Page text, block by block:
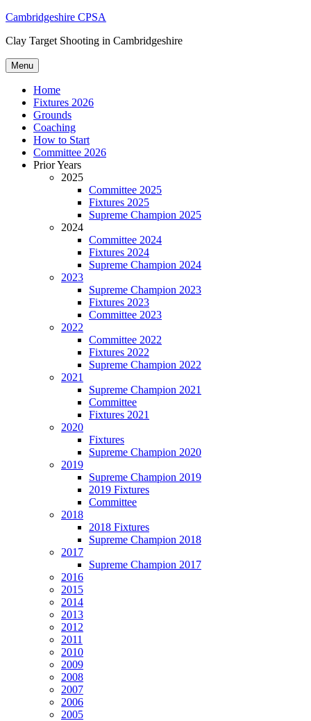
Skip
content
Cambridgeshire CPSA
Clay Target Shooting in Cambridgeshire
Menu
Home
Fixtures 2026
Grounds
Coaching
How to Start
Committee 2026
Prior Years
2025
Committee 2025
Fixtures 2025
Supreme Champion 2025
2024
Committee 2024
Fixtures 2024
Supreme Champion 2024
2023
Supreme Champion 2023
Fixtures 2023
Committee 2023
2022
Committee 2022
Fixtures 2022
Supreme Champion 2022
2021
Supreme Champion 2021
Committee
Fixtures 2021
2020
Fixtures
Supreme Champion 2020
2019
Supreme Champion 2019
2019 Fixtures
Committee
2018
2018 Fixtures
Supreme Champion 2018
2017
Supreme Champion 2017
2016
2015
2014
2013
2012
2011
2010
2009
2008
2007
2006
2005